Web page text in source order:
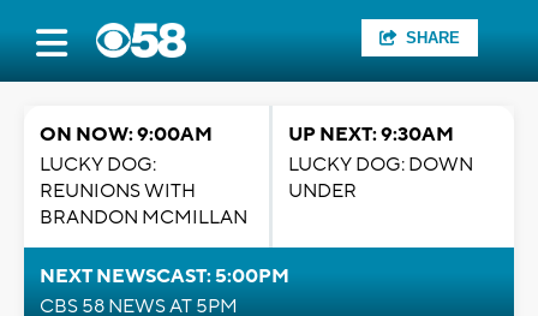
SHARE
ON NOW: 9:00AM
LUCKY DOG:
REUNIONS WITH
BRANDON MCMILLAN
UP NEXT: 9:30AM
LUCKY DOG: DOWN
UNDER
NEXT NEWSCAST: 5:00PM
CBS 58 NEWS AT 5PM